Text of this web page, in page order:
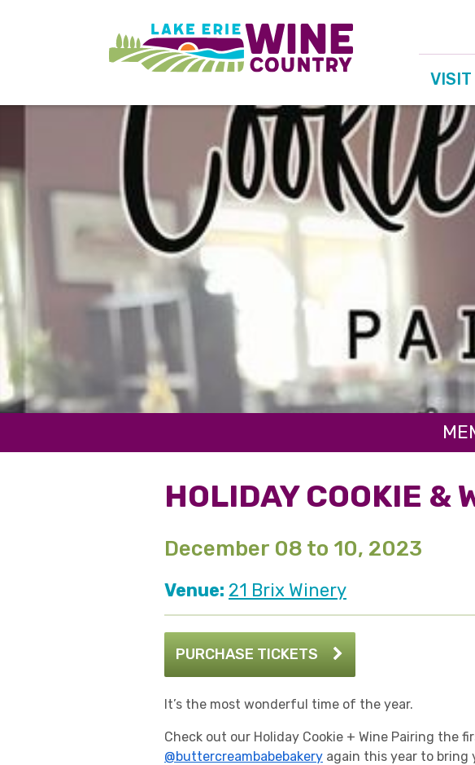
VISIT
HOLIDAY COOKIE &
December 08 to 10, 2023
Venue: 21 Brix Winery
PURCHASE TICKETS
It’s the most wonderful time of the year.
Check out our Holiday Cookie + Wine Pairing the
@buttercreambabebakery again this year to